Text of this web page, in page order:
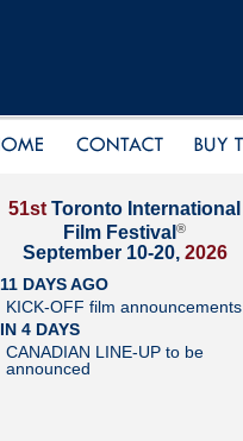
51st Toronto International
Film Festival ®
September 10-20, 2026
11 DAYS AGO
KICK-OFF film announcements
IN 4 DAYS
CANADIAN LINE-UP to be
announced